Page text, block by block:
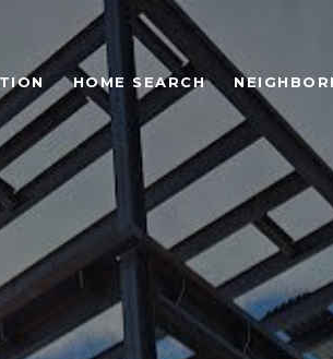
HOME SEARCH